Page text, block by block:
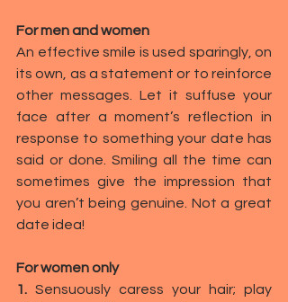
For men and women
An effective smile is used sparingly, on
its own, as a statement or to reinforce
other messages. Let it suffuse your
face after a moment’s reflection in
response to something your date has
said or done. Smiling all the time can
sometimes give the impression that
you aren’t being genuine. Not a great
date idea!
For women only
1. Sensuously caress your hair; play